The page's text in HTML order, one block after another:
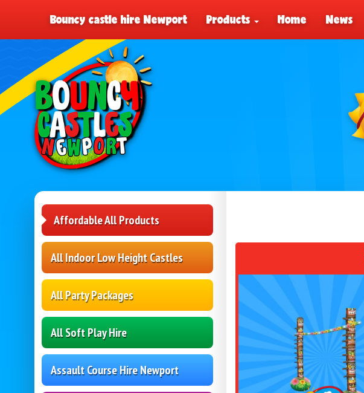
Bouncy castle hire Newport Products Home News
Affordable All Products
All Indoor Low Height Castles
All Party Packages
All Soft Play Hire
Assault Course Hire Newport